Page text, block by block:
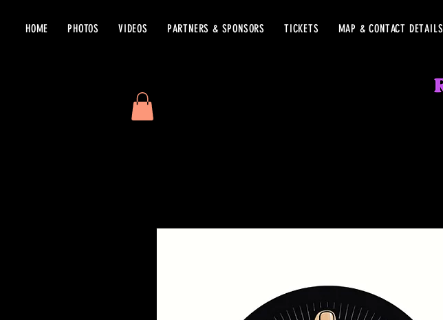
HOME PHOTOS VIDEOS PARTNERS & SPONSORS TICKETS MAP & CONTACT DETAILS